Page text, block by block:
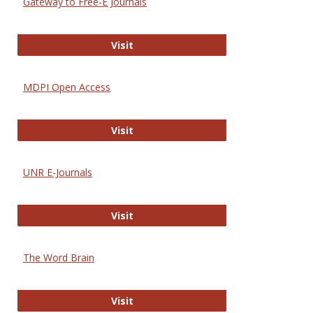
VisitGateway to Free-E Journals
MDPI Open Access
VisitMDPI Open Access
UNR E-Journals
VisitUNR E-Journals
The Word Brain
VisitThe Word Brain